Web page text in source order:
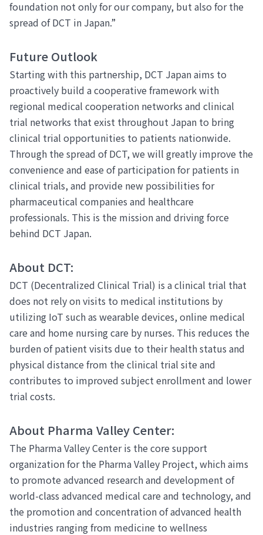
foundation not only for our company, but also for the
spread of DCT in Japan.”
Future Outlook
Starting with this partnership, DCT Japan aims to
proactively build a cooperative framework with
regional medical cooperation networks and clinical
trial networks that exist throughout Japan to bring
clinical trial opportunities to patients nationwide.
Through the spread of DCT, we will greatly improve the
convenience and ease of participation for patients in
clinical trials, and provide new possibilities for
pharmaceutical companies and healthcare
professionals. This is the mission and driving force
behind DCT Japan.
About DCT:
DCT (Decentralized Clinical Trial) is a clinical trial that
does not rely on visits to medical institutions by
utilizing IoT such as wearable devices, online medical
care and home nursing care by nurses. This reduces the
burden of patient visits due to their health status and
physical distance from the clinical trial site and
contributes to improved subject enrollment and lower
trial costs.
About Pharma Valley Center:
The Pharma Valley Center is the core support
organization for the Pharma Valley Project, which aims
to promote advanced research and development of
world-class advanced medical care and technology, and
the promotion and concentration of advanced health
industries ranging from medicine to wellness